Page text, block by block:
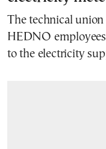
The technical
HEDNO
to the electricity